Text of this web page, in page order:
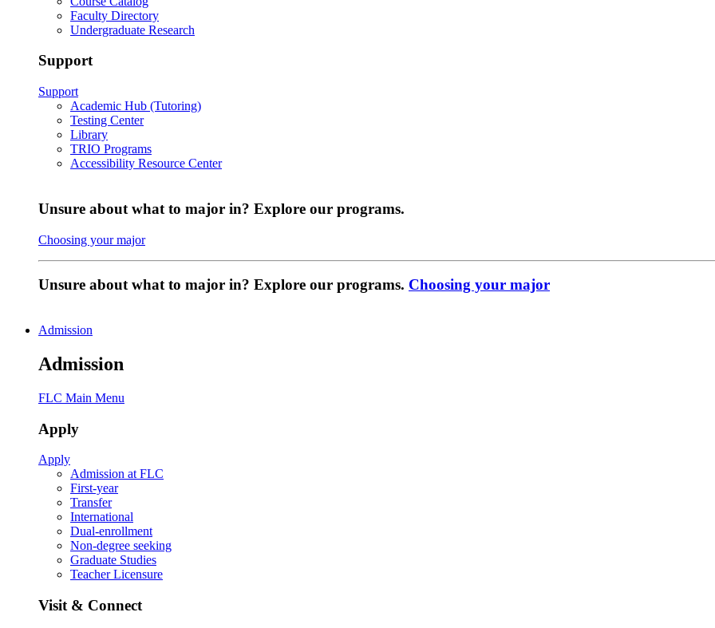
Faculty Directory
Undergraduate Research
Support
Support
Academic Hub (Tutoring)
Testing Center
Library
TRIO Programs
Accessibility Resource Center
Unsure about what to major in? Explore our programs.
Choosing your major
Unsure about what to major in? Explore our programs. Choosing your major
Admission
Admission
FLC Main Menu
Apply
Apply
Admission at FLC
First-year
Transfer
International
Dual-enrollment
Non-degree seeking
Graduate Studies
Teacher Licensure
Visit & Connect